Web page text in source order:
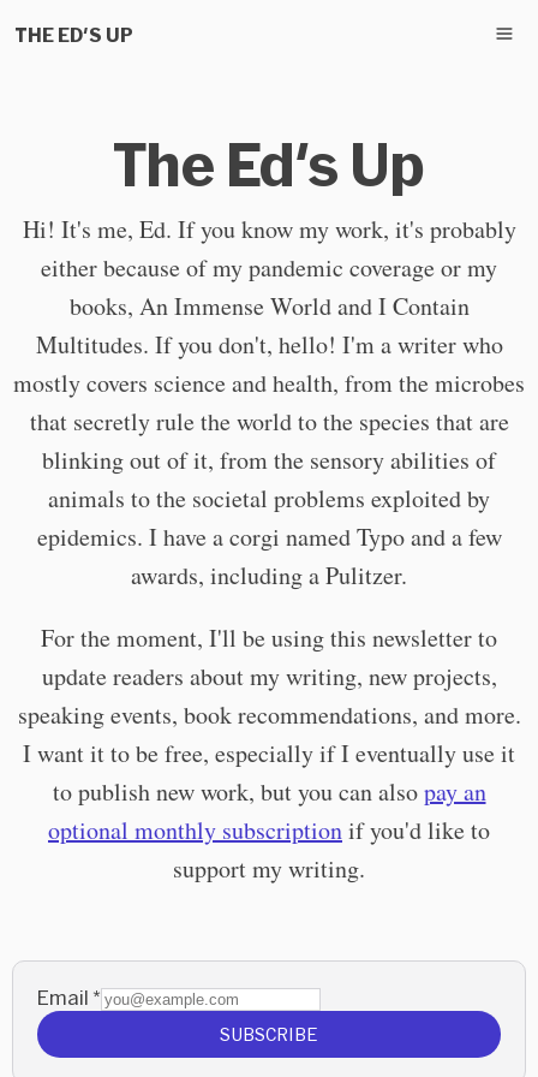
THE ED'S UP
The Ed's Up
Hi! It's me, Ed. If you know my work, it's probably
either because of my pandemic coverage or my
books, An Immense World and I Contain
Multitudes. If you don't, hello! I'm a writer who
mostly covers science and health, from the microbes
that secretly rule the world to the species that are
blinking out of it, from the sensory abilities of
animals to the societal problems exploited by
epidemics. I have a corgi named Typo and a few
awards, including a Pulitzer.
For the moment, I'll be using this newsletter to
update readers about my writing, new projects,
speaking events, book recommendations, and more.
I want it to be free, especially if I eventually use it
to publish new work, but you can alsopay an
optional monthly subscriptionif you'd like to
support my writing.
Email *
SUBSCRIBE